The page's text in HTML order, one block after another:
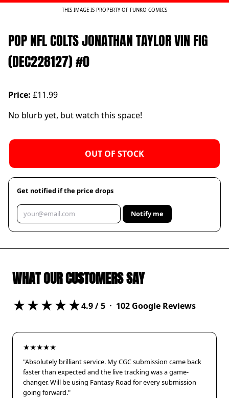
THIS IMAGE IS PROPERTY OF FUNKO COMICS
POP NFL COLTS JONATHAN TAYLOR VIN FIG
(DEC228127) #0
Price: £11.99
No blurb yet, but watch this space!
OUT OF STOCK
Get notified if the price drops
Notify me
WHAT OUR CUSTOMERS SAY
★★★★★4.9/ 5 · 102 Google Reviews
★★★★★
"Absolutely brilliant service. My CGC submission came back
faster than expected and the live tracking was a game-
changer. Will be using Fantasy Road for every submission
going forward."